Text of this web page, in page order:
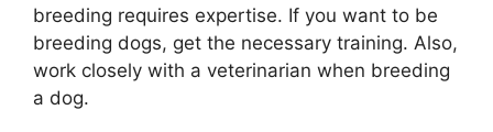
breeding requires expertise. If you want to be
breeding dogs, get the necessary training. Also,
work closely with a veterinarian when breeding
a dog.